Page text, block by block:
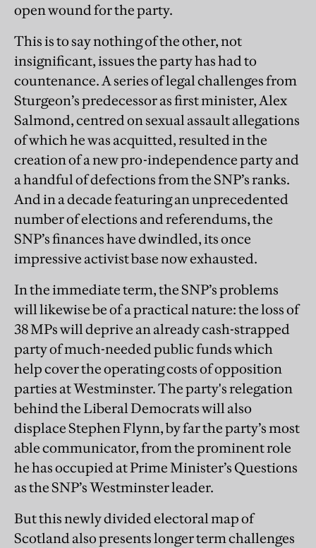
open wound for the party.
This is to say nothing of the other, not
insignificant, issues the party has had to
countenance. A series of legal challenges from
Sturgeon’s predecessor as first minister, Alex
Salmond, centred on sexual assault allegations
of which he was acquitted, resulted in the
creation of a new pro-independence party and
a handful of defections from the SNP’s ranks.
And in a decade featuring an unprecedented
number of elections and referendums, the
SNP’s finances have dwindled, its once
impressive activist base now exhausted.
In the immediate term, the SNP’s problems
will likewise be of a practical nature: the loss of
38 MPs will deprive an already cash-strapped
party of much-needed public funds which
help cover the operating costs of opposition
parties at Westminster. The party's relegation
behind the Liberal Democrats will also
displace Stephen Flynn, by far the party’s most
able communicator, from the prominent role
he has occupied at Prime Minister’s Questions
as the SNP’s Westminster leader.
But this newly divided electoral map of
Scotland also presents longer term challenges